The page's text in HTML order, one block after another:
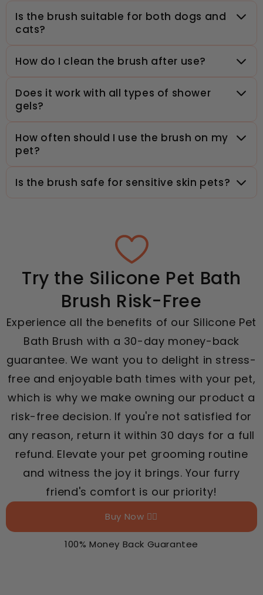
Is the brush suitable for both dogs and
cats?
How do I clean the brush after use?
Does it work with all types of shower
gels?
How often should I use the brush on my
pet?
Is the brush safe for sensitive skin pets?
Try the Silicone Pet Bath
Brush Risk-Free
Experience all the benefits of our Silicone Pet
Bath Brush with a 30-day money-back
guarantee. We want you to delight in stress-
free and enjoyable bath times with your pet,
which is why we make owning our product a
risk-free decision. If you're not satisfied for
any reason, return it within 30 days for a full
refund. Elevate your pet grooming routine
and witness the joy it brings. Your furry
friend's comfort is our priority!
Buy Now 👉🏻
100% Money Back Guarantee